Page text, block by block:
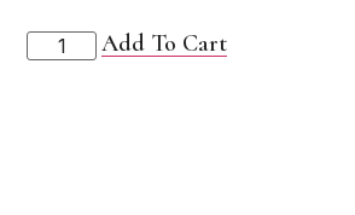
Add To Cart